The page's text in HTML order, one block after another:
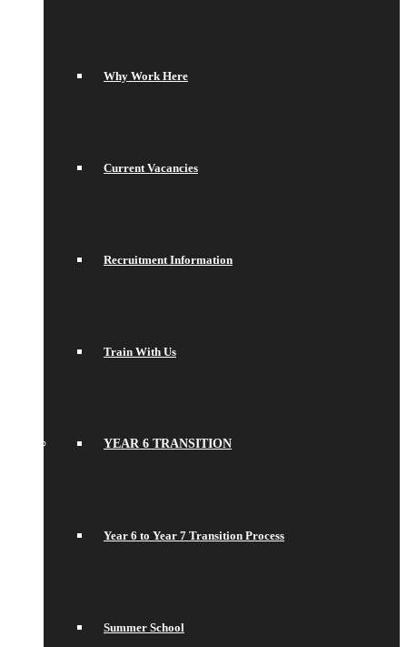
Why Work Here
Current Vacancies
Recruitment Information
Train With Us
YEAR 6 TRANSITION
Year 6 to Year 7 Transition Process
Summer School